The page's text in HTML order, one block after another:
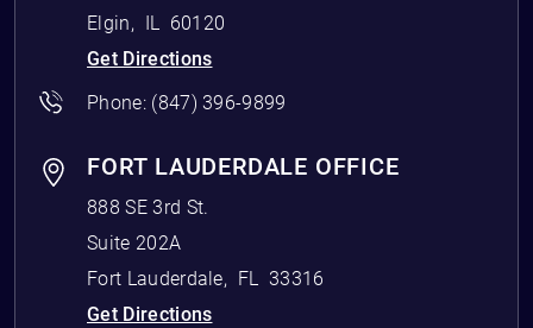
Elgin, IL
60120
Get Directions
Phone: (847) 396-9899
FORT LAUDERDALE OFFICE
888 SE 3rd St.
Suite 202A
Fort Lauderdale, FL
33316
Get Directions